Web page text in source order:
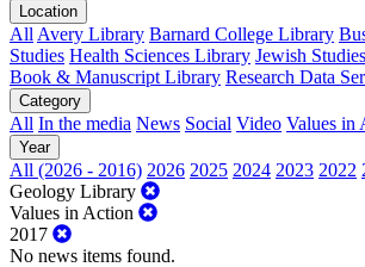
Location
All Avery Library Barnard College Library
Studies Health Sciences Library Jewish Studies
Book & Manuscript Library Research Data
Category
All In the media News Social Video Values in
Year
All (2026 - 2016) 2026 2025 2024 2023 2022
Geology Library
Values in Action
2017
No news items found.